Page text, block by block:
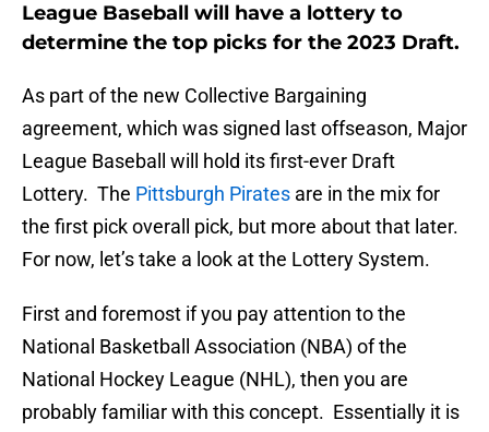
League Baseball will have a lottery to
determine the top picks for the 2023 Draft.
As part of the new Collective Bargaining
agreement, which was signed last offseason, Major
League Baseball will hold its first-ever Draft
Lottery. The Pittsburgh Pirates are in the mix for
the first pick overall pick, but more about that later.
For now, let’s take a look at the Lottery System.
First and foremost if you pay attention to the
National Basketball Association (NBA) of the
National Hockey League (NHL), then you are
probably familiar with this concept. Essentially it is